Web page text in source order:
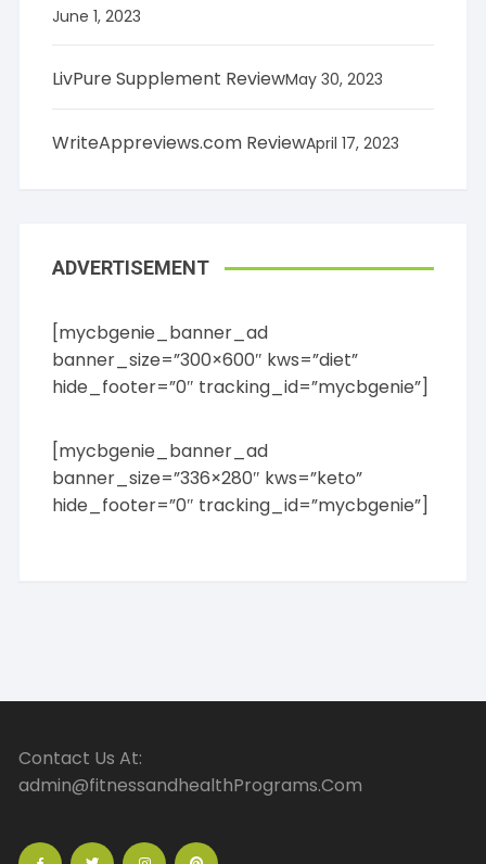
June 1, 2023
LivPure Supplement ReviewMay 30, 2023
WriteAppreviews.com ReviewApril 17, 2023
ADVERTISEMENT
[mycbgenie_banner_ad
banner_size=”300×600″ kws=”diet”
hide_footer=”0″ tracking_id=”mycbgenie”]
[mycbgenie_banner_ad
banner_size=”336×280″ kws=”keto”
hide_footer=”0″ tracking_id=”mycbgenie”]
Contact Us At:
admin@fitnessandhealthPrograms.Com